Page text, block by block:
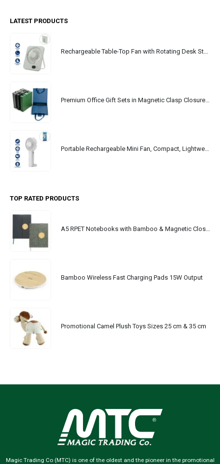
LATEST PRODUCTS
Rechargeable Table-Top Fan with Rotating Desk Stand, Portable, Type-C
Premium Office Gift Sets in Magnetic Clasp Closure & Ribbon Handle Box
TOP RATED PRODUCTS
A5 RPET Notebooks with Bamboo & Magnetic Closure
Bamboo Wireless Fast Charging Pads 15W Output
Promotional Camel Plush Toys Sizes 25 cm & 35 cm
Magic Trading Co (MTC) is one of the oldest and the pioneer in the promotional